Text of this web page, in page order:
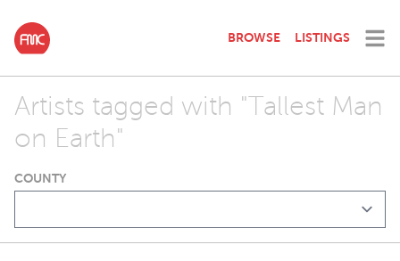
BROWSE LISTINGS
Artists tagged with "Tallest Man
on Earth"
COUNTY